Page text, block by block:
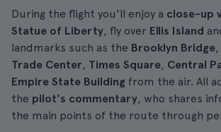
During the flight you'll enjoy a close-up
Statue of Liberty, fly over Ellis Island
landmarks such as the Brooklyn Bridge,
Trade Center, Times Square, Central
Empire State Building from the air. All
the pilot's commentary, who shares
the main points of the route through